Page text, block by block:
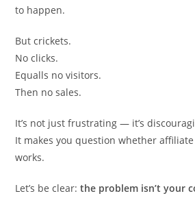
to happen.
But crickets.
No clicks.
Equalls no visitors.
Then no sales.
It’s not just frustrating — it’s
It makes you question whether
works.
Let’s be clear:the problem isn’t your